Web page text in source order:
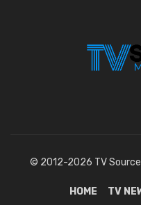
© 2012-2026 TV Source
HOME TV